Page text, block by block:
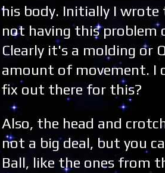
his body. Initially I
not having this problem
Clearly it's a molding or
amount of movement. I
fix out there for this?
Also, the head and
not a big deal, but you
Ball, like the ones from